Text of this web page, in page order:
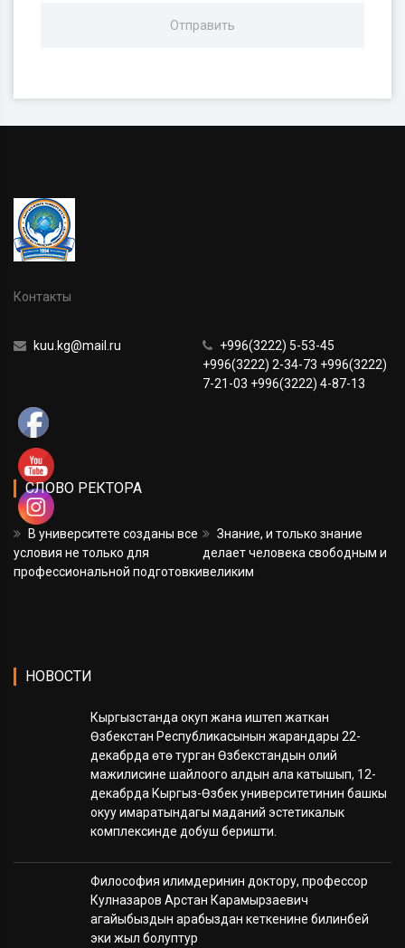
Контакты
kuu.kg@mail.ru
+996(3222) 5-53-45
+996(3222) 2-34-73 +996(3222)
7-21-03 +996(3222) 4-87-13
СЛОВО РЕКТОРА
В университете созданы все
условия не только для
профессиональной подготовки
Знание, и только знание
делает человека свободным и
великим
НОВОСТИ
Кыргызстанда окуп жана иштеп жаткан
Өзбекстан Республикасынын жарандары 22-
декабрда өтө турган Өзбекстандын олий
мажилисине шайлоого алдын ала катышып, 12-
декабрда Кыргыз-Өзбек университетинин башкы
окуу имаратындагы маданий эстетикалык
комплексинде добуш беришти.
Философия илимдеринин доктору, профессор
Кулназаров Арстан Карамырзаевич
агайыбыздын арабыздан кеткенине билинбей
эки жыл болуптур